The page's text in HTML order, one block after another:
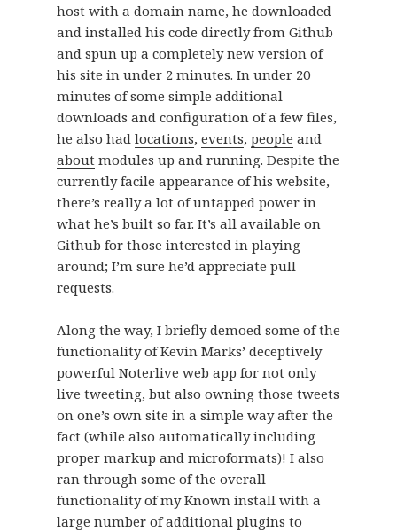
host with a domain name, he downloaded
and installed his code directly from Github
and spun up a completely new version of
his site in under 2 minutes. In under 20
minutes of some simple additional
downloads and configuration of a few files,
he also had locations, events, people and
about modules up and running. Despite the
currently facile appearance of his website,
there’s really a lot of untapped power in
what he’s built so far. It’s all available on
Github for those interested in playing
around; I’m sure he’d appreciate pull
requests.
Along the way, I briefly demoed some of the
functionality of Kevin Marks’ deceptively
powerful Noterlive web app for not only
live tweeting, but also owning those tweets
on one’s own site in a simple way after the
fact (while also automatically including
proper markup and microformats)! I also
ran through some of the overall
functionality of my Known install with a
large number of additional plugins to